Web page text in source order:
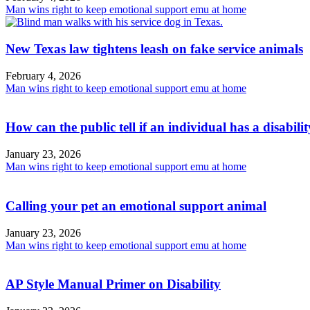
Man wins right to keep emotional support emu at home
New Texas law tightens leash on fake service animals
February 4, 2026
Man wins right to keep emotional support emu at home
How can the public tell if an individual has a
January 23, 2026
Man wins right to keep emotional support emu at home
Calling your pet an emotional support animal
January 23, 2026
Man wins right to keep emotional support emu at home
AP Style Manual Primer on Disability